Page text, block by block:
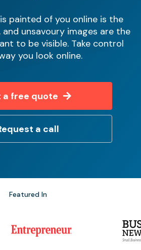
painted of you online is the
unsavoury images are the
to be visible. Take control
you look online.
a free quote
a call
Featured In